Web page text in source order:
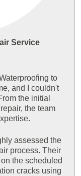
Service
to
and I couldn't
the initial
the team
assessed the
process. Their
the scheduled
cracks using